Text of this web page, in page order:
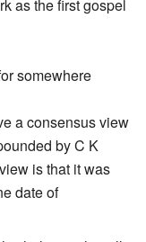
as the first gospel
somewhere
a consensus view
by C K
is that it was
date of